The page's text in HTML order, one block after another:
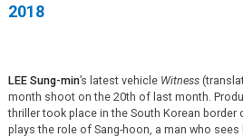
2018
LEE Sung-min’s latest vehicle Witness
month shoot on the 20th of last month.
thriller took place in the South Korean border
plays the role of Sang-hoon, a man who